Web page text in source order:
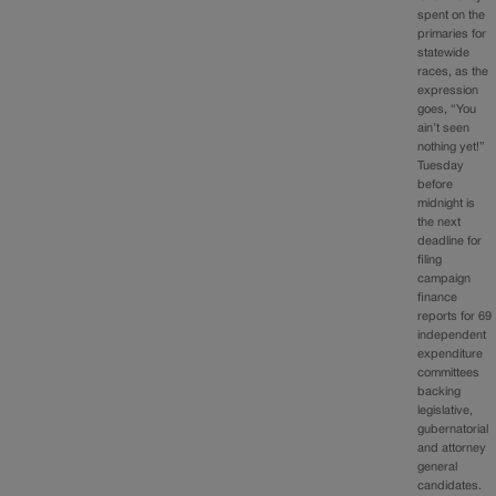
spent on the
primaries for
statewide
races, as the
expression
goes, “You
ain’t seen
nothing yet!”
Tuesday
before
midnight is
the next
deadline for
filing
campaign
finance
reports for 69
independent
expenditure
committees
backing
legislative,
gubernatorial
and attorney
general
candidates.